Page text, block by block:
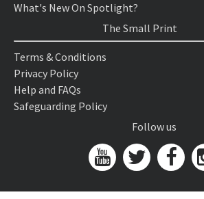
What's New On Spotlight?
The Small Print
Terms & Conditions
Privacy Policy
Help and FAQs
Safeguarding Policy
Follow us